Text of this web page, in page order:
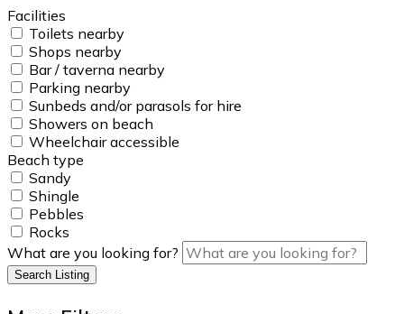
Facilities
Toilets nearby
Shops nearby
Bar / taverna nearby
Parking nearby
Sunbeds and/or parasols for hire
Showers on beach
Wheelchair accessible
Beach type
Sandy
Shingle
Pebbles
Rocks
What are you looking for?
Search Listing